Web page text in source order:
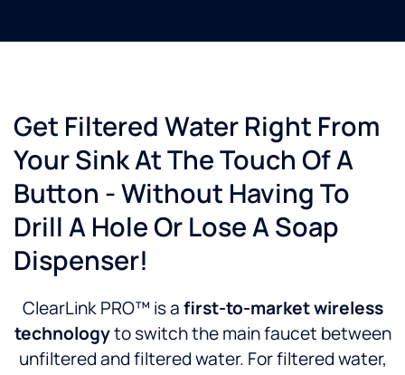
Get Filtered Water Right From
Your Sink At The Touch Of A
Button - Without Having To
Drill A Hole Or Lose A Soap
Dispenser!
ClearLink PRO™ is afirst-to-market wireless
technologyto switch the main faucet between
unfiltered and filtered water. For filtered water,